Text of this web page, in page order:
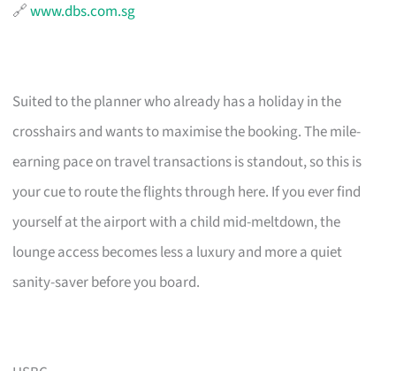
🔗www.dbs.com.sg
Suited to the planner who already has a holiday in the
crosshairs and wants to maximise the booking. The mile-
earning pace on travel transactions is standout, so this is
your cue to route the flights through here. If you ever find
yourself at the airport with a child mid-meltdown, the
lounge access becomes less a luxury and more a quiet
sanity-saver before you board.